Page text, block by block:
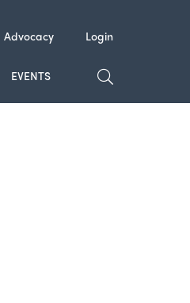
Advocacy Login
EVENTS TOGGLE